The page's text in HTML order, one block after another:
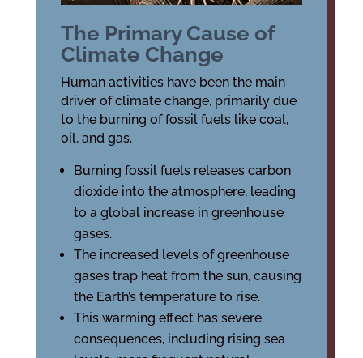
The Primary Cause of
Climate Change
Human activities have been the main
driver of climate change, primarily due
to the burning of fossil fuels like coal,
oil, and gas.
Burning fossil fuels releases carbon
dioxide into the atmosphere, leading
to a global increase in greenhouse
gases.
The increased levels of greenhouse
gases trap heat from the sun, causing
the Earth’s temperature to rise.
This warming effect has severe
consequences, including rising sea